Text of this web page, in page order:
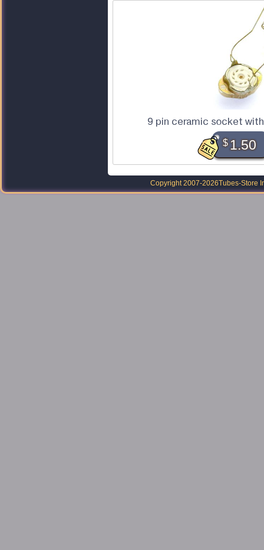
9 pin ceramic socket
$1.50
Copyright 2007-2026Tubes-Store